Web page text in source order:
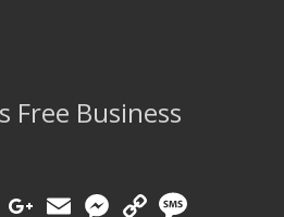
Free Business